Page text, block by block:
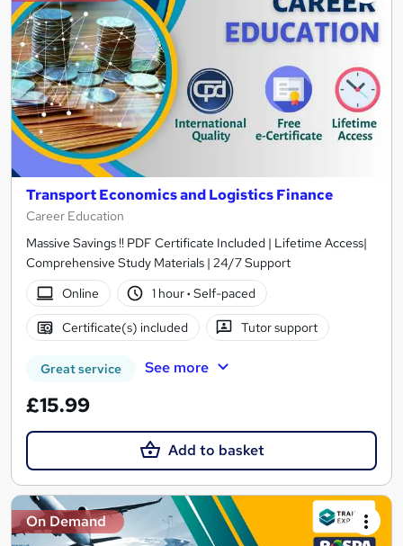
Transport Economics and Logistics Finance
Career Education
Massive Savings !! PDF Certificate Included | Lifetime Access|
Comprehensive Study Materials | 24/7 Support
Online
1 hour· Self-paced
Certificate(s) included Tutor support
Great service See more
£15.99
Add to basket
On Demand